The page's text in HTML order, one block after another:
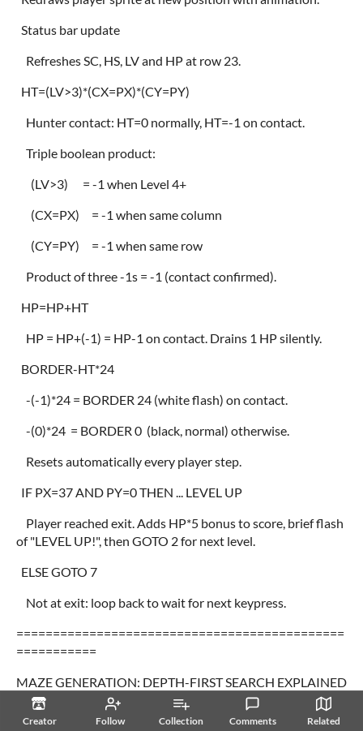
Creator Follow Collection Comments Related
Status bar update
Refreshes SC, HS, LV and HP at row 23.
HT=(LV>3)*(CX=PX)*(CY=PY)
Hunter contact: HT=0 normally, HT=-1 on contact.
Triple boolean product:
(LV>3) = -1 when Level 4+
(CX=PX) = -1 when same column
(CY=PY) = -1 when same row
Product of three -1s = -1 (contact confirmed).
HP=HP+HT
HP = HP+(-1) = HP-1 on contact. Drains 1 HP silently.
BORDER-HT*24
-(-1)*24 = BORDER 24 (white flash) on contact.
-(0)*24 = BORDER 0 (black, normal) otherwise.
Resets automatically every player step.
IF PX=37 AND PY=0 THEN ... LEVEL UP
Player reached exit. Adds HP*5 bonus to score, brief flash
of "LEVEL UP!", then GOTO 2 for next level.
ELSE GOTO 7
Not at exit: loop back to wait for next keypress.
=============================================
===========
MAZE GENERATION: DEPTH-FIRST SEARCH EXPLAINED
=============================================